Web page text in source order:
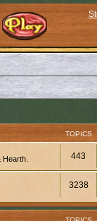
TOPICS
443
3238